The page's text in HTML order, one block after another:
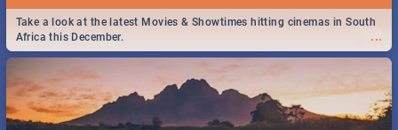
...
Take a look at the latest Movies & Showtimes hitting cinemas in South
Africa this December.